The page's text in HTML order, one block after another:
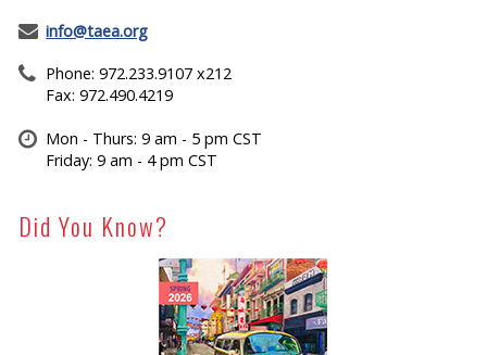
info@taea.org
Phone: 972.233.9107 x212
Fax: 972.490.4219
Mon - Thurs: 9 am - 5 pm CST
Friday: 9 am - 4 pm CST
Did You Know?